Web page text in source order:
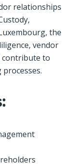
relationships
the
vendor
contribute to